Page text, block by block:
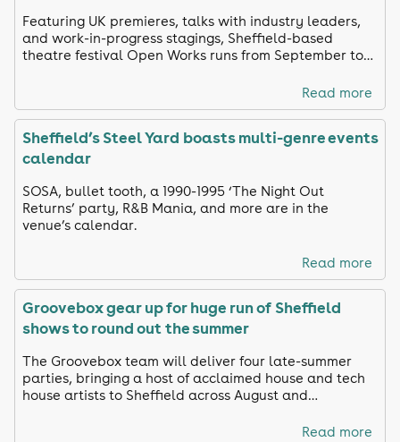
Featuring UK premieres, talks with industry leaders,
and work-in-progress stagings, Sheffield-based
theatre festival Open Works runs from September to
Read more
Sheffield’s Steel Yard boasts multi-genre events
calendar
SOSA, bullet tooth, a 1990-1995 ‘The Night Out
Returns’ party, R&B Mania, and more are in the
venue’s calendar.
Read more
Groovebox gear up for huge run of Sheffield
shows to round out the summer
The Groovebox team will deliver four late-summer
parties, bringing a host of acclaimed house and tech
house artists to Sheffield across August and
Read more